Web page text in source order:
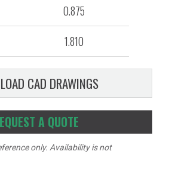
0.875
1.810
CAD DRAWINGS
A QUOTE
only. Availability is not